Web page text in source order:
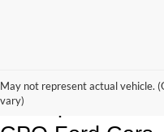
May not represent actual vehicle.
vary)
Korum Ford
and Specials on